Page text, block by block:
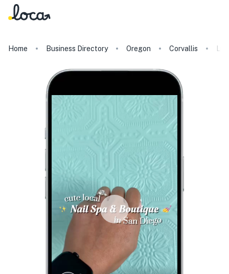
Home Business Directory Oregon Corvallis